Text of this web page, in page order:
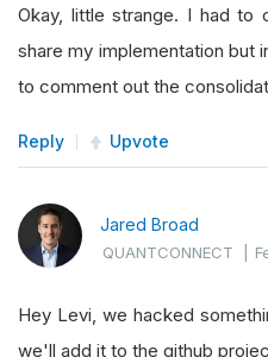
Okay, little strange. I had to
share my implementation but
to comment out the
Reply Upvote
Jared Broad
QUANTCONNECT |
Hey Levi, we hacked
we'll add it to the github